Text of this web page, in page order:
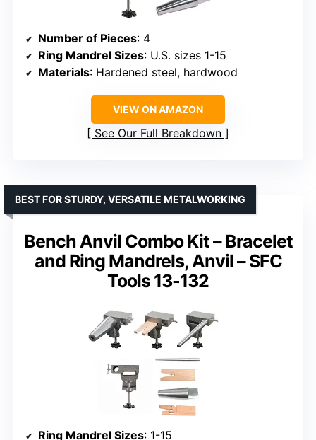
Number of Pieces: 4
Ring Mandrel Sizes: U.S. sizes 1-15
Materials: Hardened steel, hardwood
VIEW ON AMAZON
See Our Full Breakdown
Bench Anvil Combo Kit – Bracelet
and Ring Mandrels, Anvil – SFC
Tools 13-132
BEST FOR STURDY, VERSATILE METALWORKING
Ring Mandrel Sizes: 1-15